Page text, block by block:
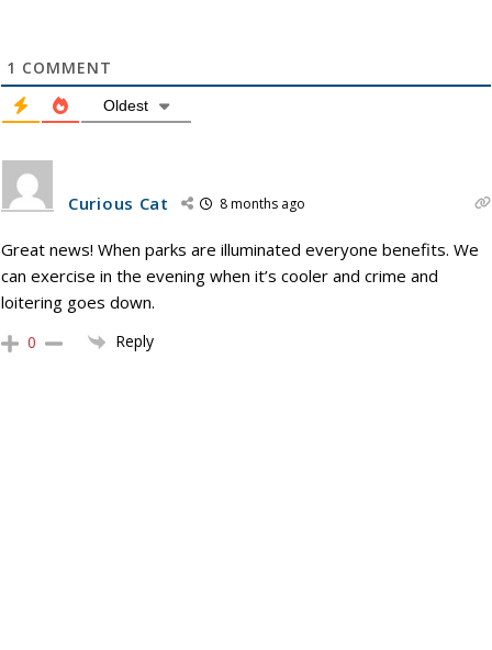
1 COMMENT
Oldest
Curious Cat 8 months ago
Great news! When parks are illuminated everyone benefits. We
can exercise in the evening when it’s cooler and crime and
loitering goes down.
0 Reply